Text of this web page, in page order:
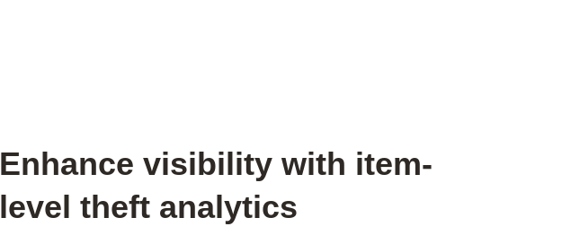
Enhance visibility with item-
level theft analytics